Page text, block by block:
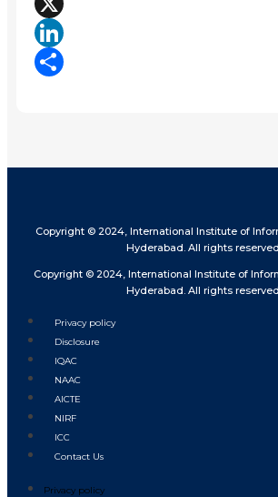
X
LinkedIn
Copyright © 2024, International Institute of
Hyderabad. All rights reserved.
Copyright © 2024, International Institute of
Hyderabad. All rights reserved.
Privacy policy
Disclosure
IQAC
NAAC
AICTE
NIRF
ICC
Contact Us
Privacy policy